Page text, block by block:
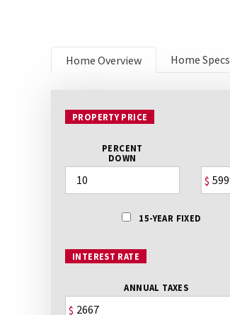
Home Overview Home Specs
PROPERTY PRICE
PERCENT
DOWN
$
15-YEAR FIXED
INTEREST RATE
ANNUAL TAXES
$